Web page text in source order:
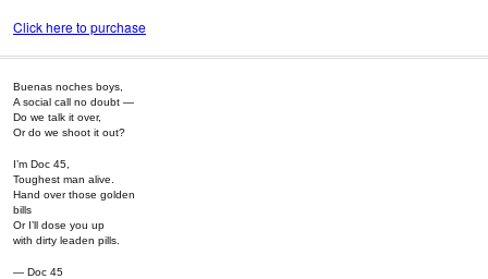
Click here to purchase
Buenas noches boys,
A social call no doubt —
Do we talk it over,
Or do we shoot it out?
I’m Doc 45,
Toughest man alive.
Hand over those golden
bills
Or I’ll dose you up
with dirty leaden pills.
— Doc 45